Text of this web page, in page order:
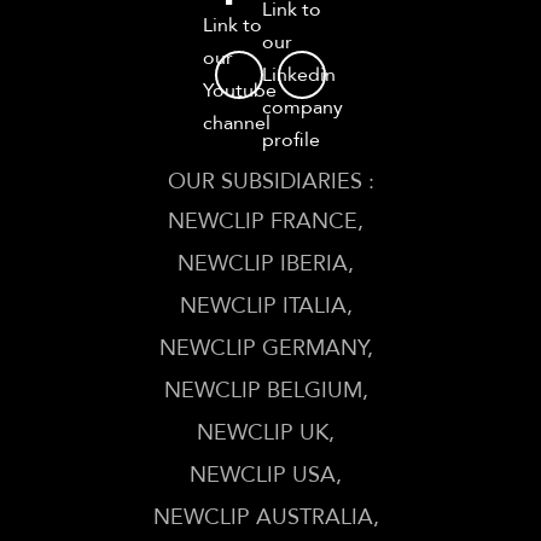
Link to
our
Youtube
channel
Link to
our
Linkedin
company
profile
OUR SUBSIDIARIES :
NEWCLIP FRANCE
NEWCLIP IBERIA
NEWCLIP ITALIA
NEWCLIP GERMANY
NEWCLIP BELGIUM
NEWCLIP UK
NEWCLIP USA
NEWCLIP AUSTRALIA